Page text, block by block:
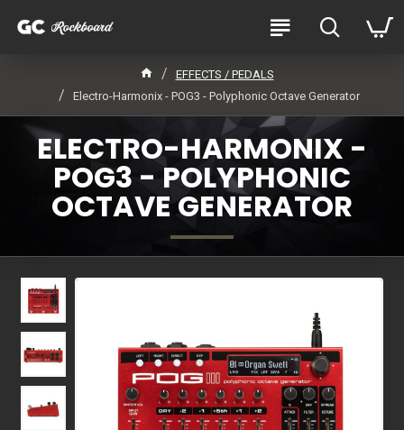
EFFECTS / PEDALS
Electro-Harmonix - POG3 - Polyphonic Octave Generator
ELECTRO-HARMONIX -
POG3 - POLYPHONIC
OCTAVE GENERATOR